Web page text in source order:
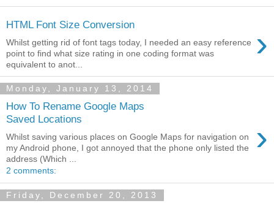
HTML Font Size Conversion ›
Whilst getting rid of font tags today, I needed an easy reference
point to find what size rating in one coding format was
equivalent to anot...
Monday, January 13, 2014
How To Rename Google Maps
Saved Locations
›
Whilst saving various places on Google Maps for navigation on
my Android phone, I got annoyed that the phone only listed the
address (Which ...
2 comments:
Friday, December 20, 2013